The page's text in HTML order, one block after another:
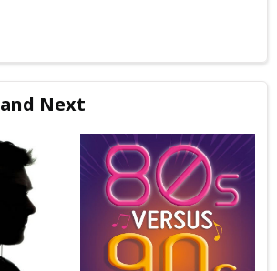
Next